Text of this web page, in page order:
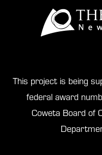
This project is being
federal award
Coweta Board of